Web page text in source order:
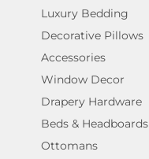
Luxury Bedding
Decorative Pillows
Accessories
Window Decor
Drapery Hardware
Beds & Headboards
Ottomans